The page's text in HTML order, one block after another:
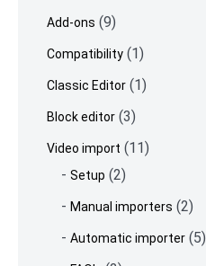
Add-ons (9)
Compatibility (1)
Classic Editor (1)
Block editor (3)
Video import (11)
Setup (2)
Manual importers (2)
Automatic importer (5)